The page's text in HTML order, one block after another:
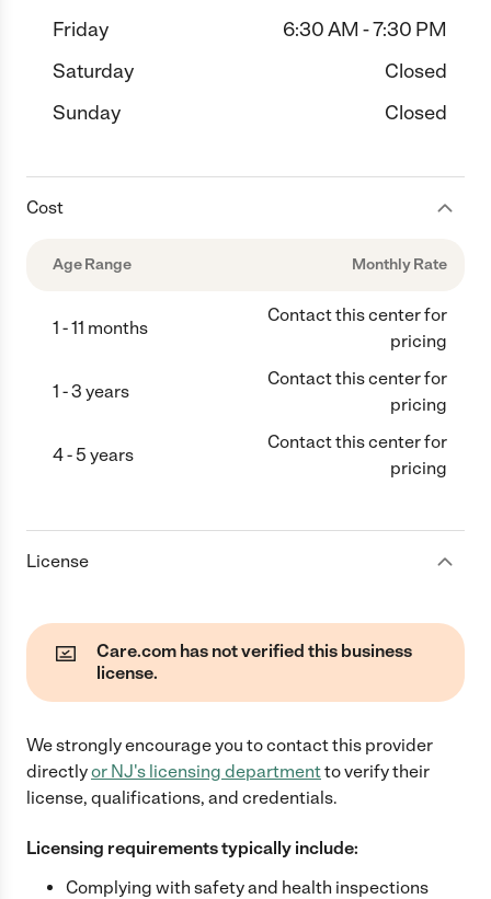
Friday
6:30 AM - 7:30 PM
Saturday
Closed
Sunday
Closed
Cost
Age Range Monthly Rate
1 - 11 months
Contact this center for
pricing
1 - 3 years
Contact this center for
pricing
4 - 5 years
Contact this center for
pricing
License
Care.com has not verified this business
license.
We strongly encourage you to contact this provider
directlyor NJ's licensing departmentto verify their
license, qualifications, and credentials.
Licensing requirements typically include:
Complying with safety and health inspections